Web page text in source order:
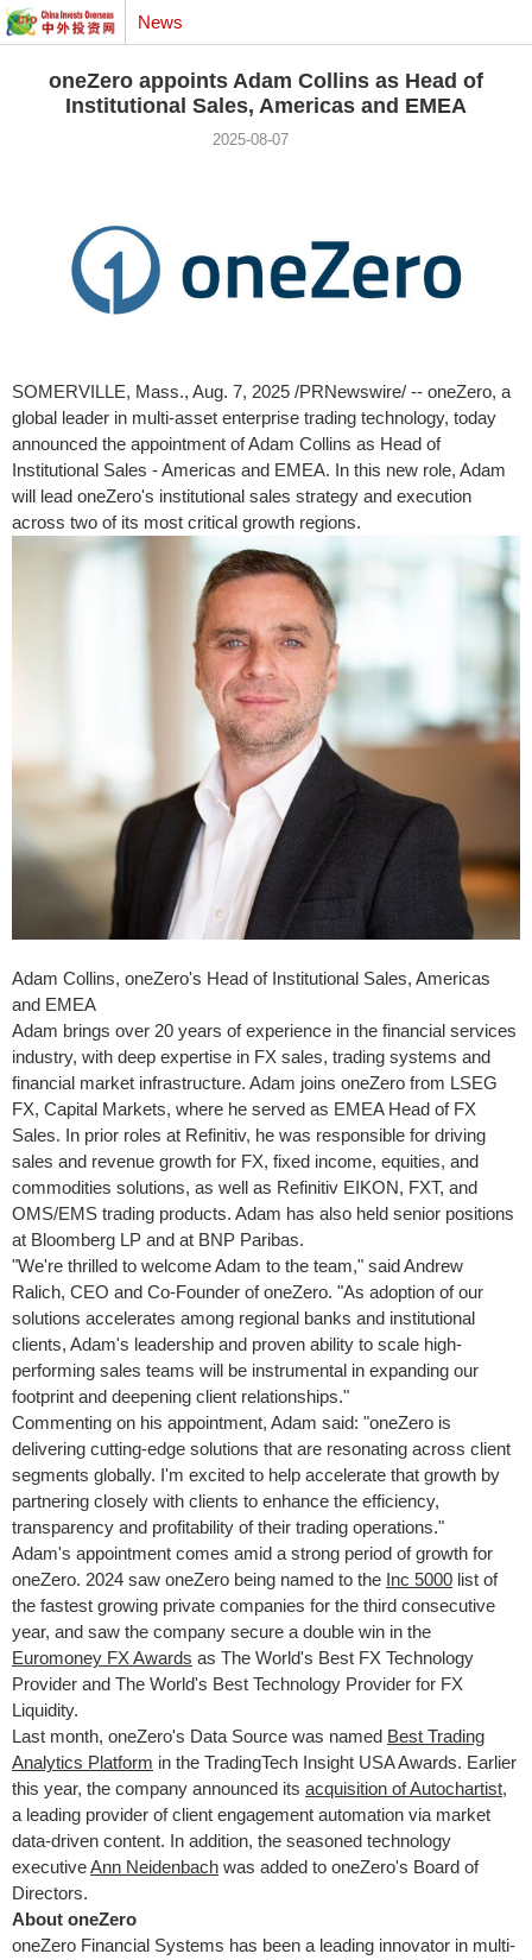
News
oneZero appoints Adam Collins as Head of
Institutional Sales, Americas and EMEA
2025-08-07
SOMERVILLE, Mass., Aug. 7, 2025 /PRNewswire/ -- oneZero, a
global leader in multi-asset enterprise trading technology, today
announced the appointment ofAdam Collins as Head of
Institutional Sales - Americas and EMEA. In this new role, Adam
will lead oneZero's institutional sales strategy and execution
across two of its most critical growth regions.
Adam Collins, oneZero's Head of Institutional Sales, Americas
and EMEA
Adam brings over 20 years of experience in the financial services
industry, with deep expertise in FX sales, trading systems and
financial market infrastructure. Adam joins oneZero from LSEG
FX, Capital Markets, where he served as EMEA Head of FX
Sales. In prior roles at Refinitiv, he was responsible for driving
sales and revenue growth for FX, fixed income, equities, and
commodities solutions, as well as Refinitiv EIKON, FXT, and
OMS/EMS trading products. Adam has also held senior positions
at Bloomberg LP and at BNP Paribas.
"We're thrilled to welcome Adam to the team," saidAndrew
Ralich, CEO and Co-Founder of oneZero. "As adoption of our
solutions accelerates among regional banks and institutional
clients, Adam's leadership and proven ability to scale high-
performing sales teams will be instrumental in expanding our
footprint and deepening client relationships."
Commenting on his appointment, Adam said: "oneZero is
delivering cutting-edge solutions that are resonating across client
segments globally. I'm excited to help accelerate that growth by
partnering closely with clients to enhance the efficiency,
transparency and profitability of their trading operations."
Adam's appointment comes amid a strong period of growth for
oneZero. 2024 saw oneZero being named to the Inc 5000 list of
the fastest growing private companies for the third consecutive
year, and saw the company secure a double win in the
Euromoney FX Awards as The World's Best FX Technology
Provider and The World's Best Technology Provider for FX
Liquidity.
Last month, oneZero's Data Source was named Best Trading
Analytics Platform in the TradingTech Insight USAAwards. Earlier
this year, the company announced its acquisition of Autochartist,
a leading provider of client engagement automation via market
data-driven content. In addition, the seasoned technology
executiveAnn Neidenbach was added to oneZero's Board of
Directors.
About oneZero
oneZero Financial Systems has been a leading innovator in multi-